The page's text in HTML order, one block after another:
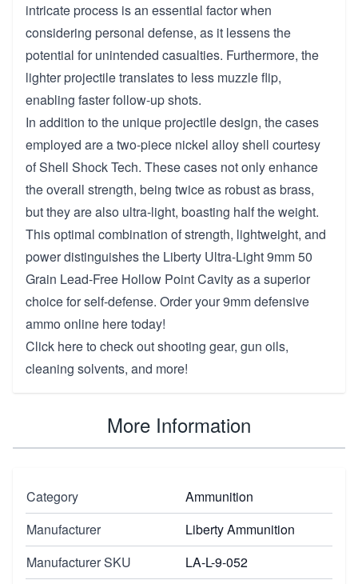
intricate process is an essential factor when
considering personal defense, as it lessens the
potential for unintended casualties. Furthermore, the
lighter projectile translates to less muzzle flip,
enabling faster follow-up shots.
In addition to the unique projectile design, the cases
employed are a two-piece nickel alloy shell courtesy
of Shell Shock Tech. These cases not only enhance
the overall strength, being twice as robust as brass,
but they are also ultra-light, boasting half the weight.
This optimal combination of strength, lightweight, and
power distinguishes the Liberty Ultra-Light 9mm 50
Grain Lead-Free Hollow Point Cavity as a superior
choice for self-defense. Order your 9mm defensive
ammo online here today!
Click here to check out shooting gear, gun oils,
cleaning solvents, and more!
More Information
Category
Ammunition
Manufacturer
Liberty Ammunition
Manufacturer SKU
LA-L-9-052